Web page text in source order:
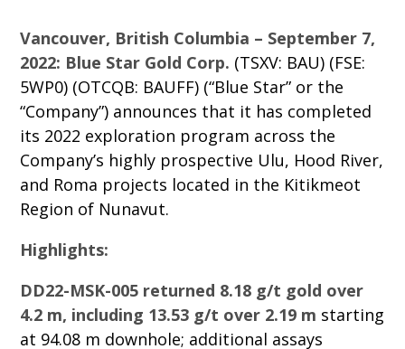
Vancouver, British Columbia – September 7,
2022: Blue Star Gold Corp. (TSXV: BAU) (FSE:
5WP0) (OTCQB: BAUFF) (“Blue Star” or the
“Company”) announces that it has completed
its 2022 exploration program across the
Company’s highly prospective Ulu, Hood River,
and Roma projects located in the Kitikmeot
Region of Nunavut.
Highlights:
DD22-MSK-005 returned 8.18 g/t gold over
4.2 m, including 13.53 g/t over 2.19 m starting
at 94.08 m downhole; additional assays